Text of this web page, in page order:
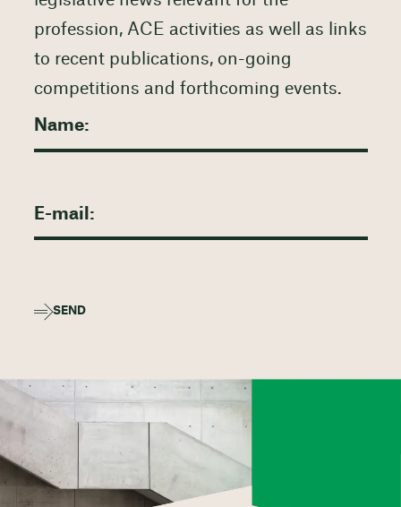
profession, ACE activities as well as links
to recent publications, on-going
competitions and forthcoming events.
SEND